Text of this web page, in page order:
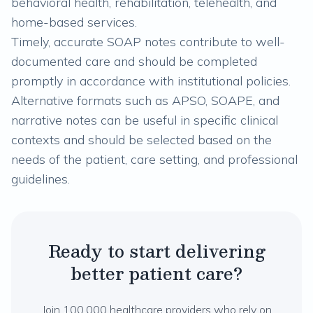
home-based services.
Timely, accurate SOAP notes contribute to well-
documented care and should be completed
promptly in accordance with institutional policies.
Alternative formats such as APSO, SOAPE, and
narrative notes can be useful in specific clinical
contexts and should be selected based on the
needs of the patient, care setting, and professional
guidelines.
Ready to start delivering
better patient care?
Join 100,000 healthcare providers who rely on